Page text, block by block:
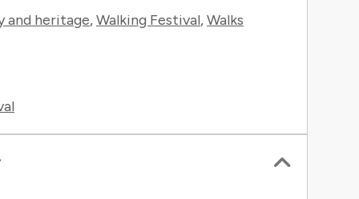
and heritage,Walking Festival,Walks